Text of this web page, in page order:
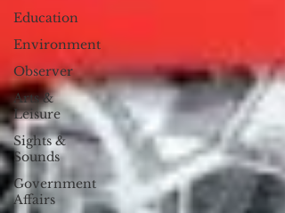
Education
Environment
Observer
Arts &
Leisure
Sights &
Sounds
Government
Affairs